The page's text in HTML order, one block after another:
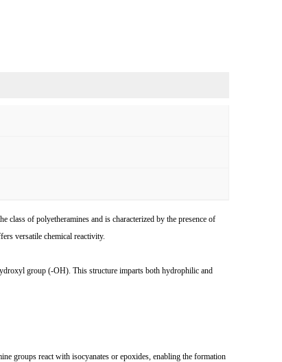
of polyetheramines and is characterized by the presence of
versatile chemical reactivity.
group (-OH). This structure imparts both hydrophilic and
groups react with isocyanates or epoxides, enabling the formation